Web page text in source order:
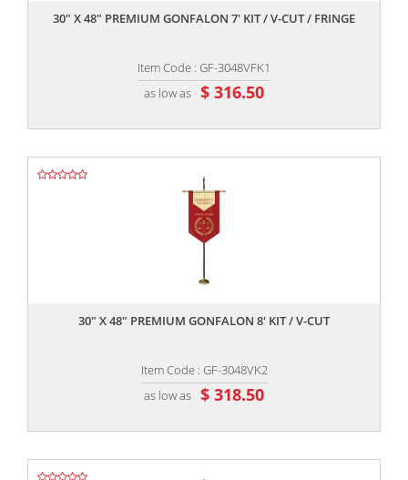
30" X 48" PREMIUM GONFALON 7' KIT / V-CUT / FRINGE
Item Code : GF-3048VFK1
as low as $ 316.50
30" X 48" PREMIUM GONFALON 8' KIT / V-CUT
Item Code : GF-3048VK2
as low as $ 318.50